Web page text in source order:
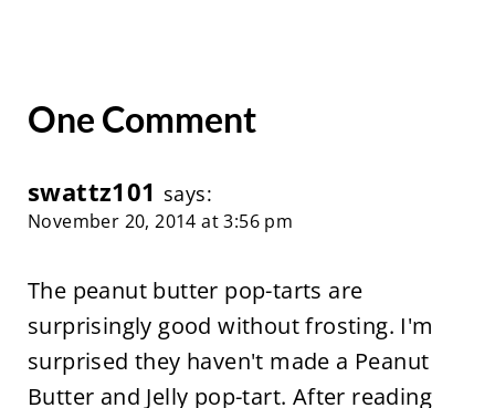
One Comment
swattz101 says:
November 20, 2014 at 3:56 pm
The peanut butter pop-tarts are
surprisingly good without frosting. I'm
surprised they haven't made a Peanut
Butter and Jelly pop-tart. After reading